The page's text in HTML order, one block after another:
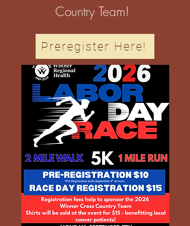
Country Team!
Preregister Here!